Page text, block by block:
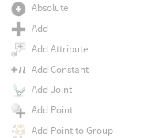
Absolute
Add
Add Attribute
Add Constant
Add Joint
Add Point
Add Point to Group